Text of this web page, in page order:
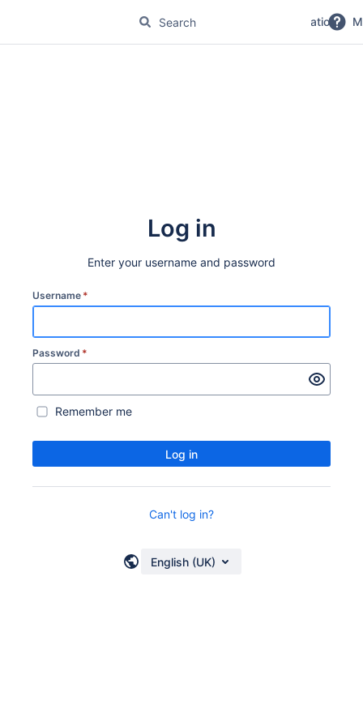
No Magic Product Documentation
Log in
Enter your username and password
Username *
Password *
Remember me
Log in
Can't log in?
English (UK)